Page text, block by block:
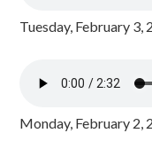
Tuesday, February 3,
Monday, February 2,